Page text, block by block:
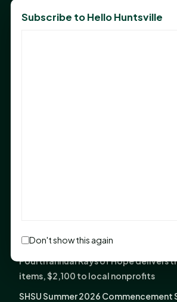
Monday Mindset with Kaye Boehning:
Potential in People
Fourth annual Rays of Hope delivers
items, $2,100 to local nonprofits
SHSU Summer 2026 Commencement
Subscribe to Hello Huntsville
Don't show this again